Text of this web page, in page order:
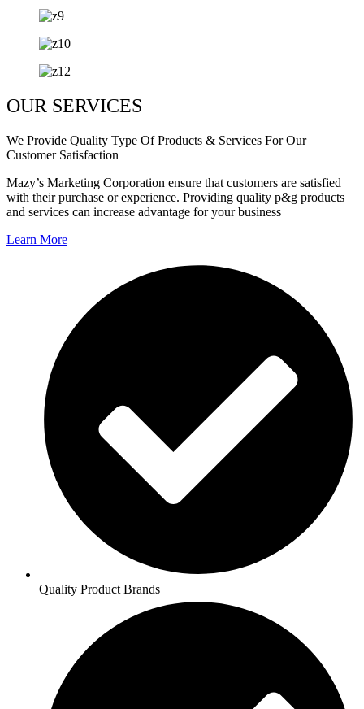
OUR SERVICES
We Provide Quality Type Of Products & Services For Our
Customer Satisfaction
Mazy’s Marketing Corporation ensure that customers are satisfied
with their purchase or experience. Providing quality p&g products
and services can increase advantage for your business
Learn More
Quality Product Brands